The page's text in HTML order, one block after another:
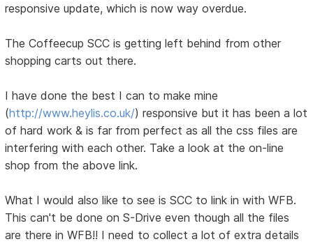
responsive update, which is now way overdue.
The Coffeecup SCC is getting left behind from other
shopping carts out there.
I have done the best I can to make mine
(http://www.heylis.co.uk/) responsive but it has been a lot
of hard work & is far from perfect as all the css files are
interfering with each other. Take a look at the on-line
shop from the above link.
What I would also like to see is SCC to link in with WFB.
This can't be done on S-Drive even though all the files
are there in WFB!! I need to collect a lot of extra details